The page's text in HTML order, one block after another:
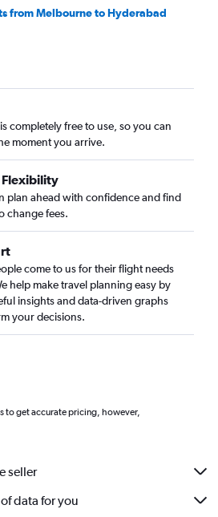
from Melbourne to Hyderabad
completely free to use, so you can
moment you arrive.
plan ahead with confidence and find
change fees.
come to us for their flight needs
help make travel planning easy by
insights and data-driven graphs
your decisions.
to get accurate pricing, however,
seller
data for you